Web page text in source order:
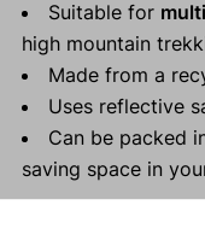
Suitable for
high mountain
Made from a
Uses reflective
Can be packed
saving space in